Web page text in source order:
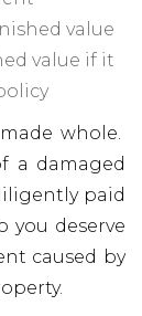
value
value if it
whole.
a damaged
paid
you deserve
caused by